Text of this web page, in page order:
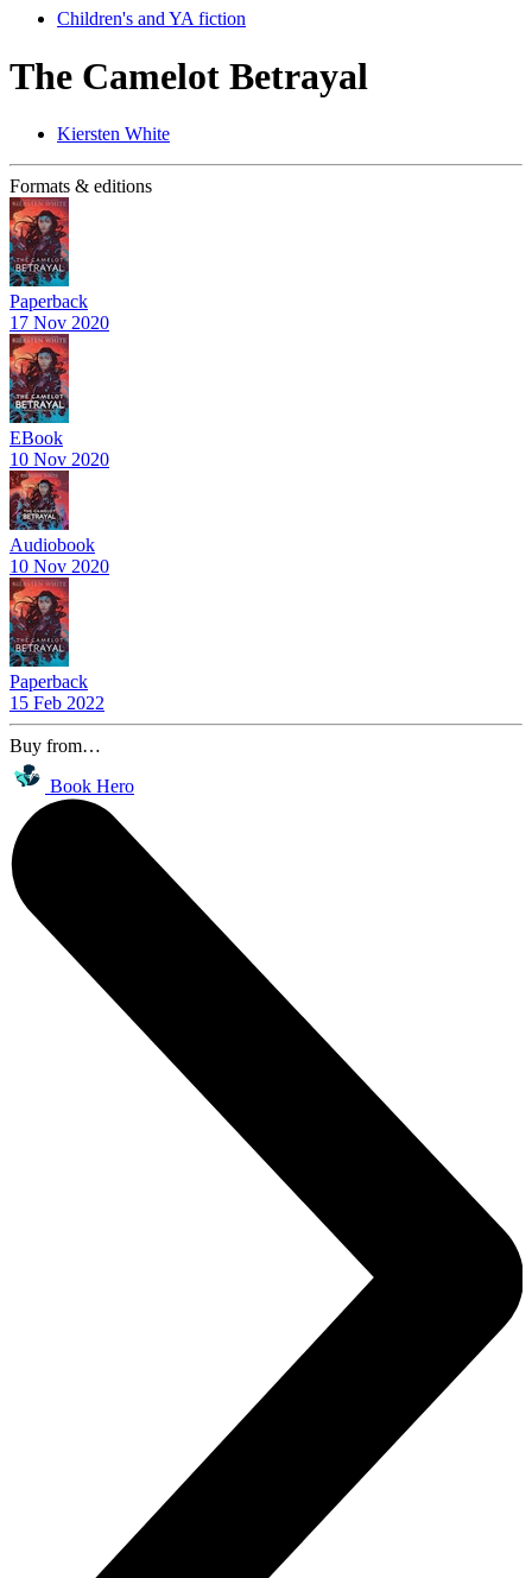
Children's and YA fiction
The Camelot Betrayal
Kiersten White
Formats & editions
Paperback
17 Nov 2020
EBook
10 Nov 2020
Audiobook
10 Nov 2020
Paperback
15 Feb 2022
Buy from…
Book Hero